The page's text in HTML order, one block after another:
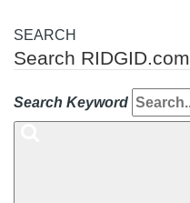
SEARCH
Search RIDGID.com
Search Keyword